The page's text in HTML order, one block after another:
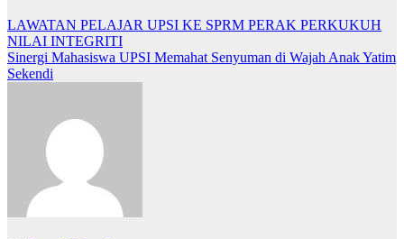
LAWATAN PELAJAR UPSI KE SPRM PERAK PERKUKUH
NILAI INTEGRITI
Sinergi Mahasiswa UPSI Memahat Senyuman di Wajah Anak Yatim
Sekendi